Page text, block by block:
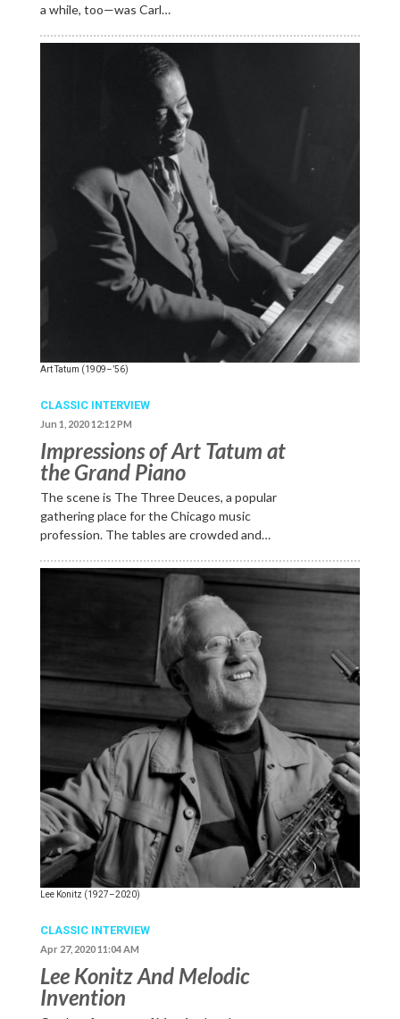
a while, too—was Carl…
Art Tatum (1909–’56)
CLASSIC INTERVIEW
Jun 1, 2020 12:12 PM
Impressions of Art Tatum at
the Grand Piano
The scene is The Three Deuces, a popular
gathering place for the Chicago music
profession. The tables are crowded and…
Lee Konitz (1927–2020)
CLASSIC INTERVIEW
Apr 27, 2020 11:04 AM
Lee Konitz And Melodic
Invention